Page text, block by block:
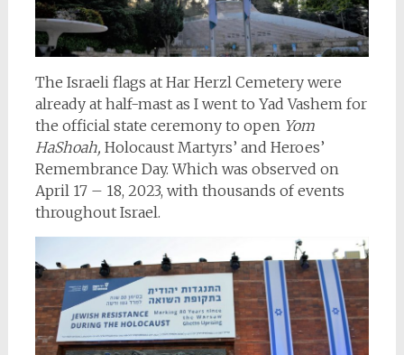
The Israeli flags at Har Herzl Cemetery were
already at half-mast as I went to Yad Vashem for
the official state ceremony to open Yom
HaShoah, Holocaust Martyrs’ and Heroes’
Remembrance Day. Which was observed on
April 17 – 18, 2023, with thousands of events
throughout Israel.